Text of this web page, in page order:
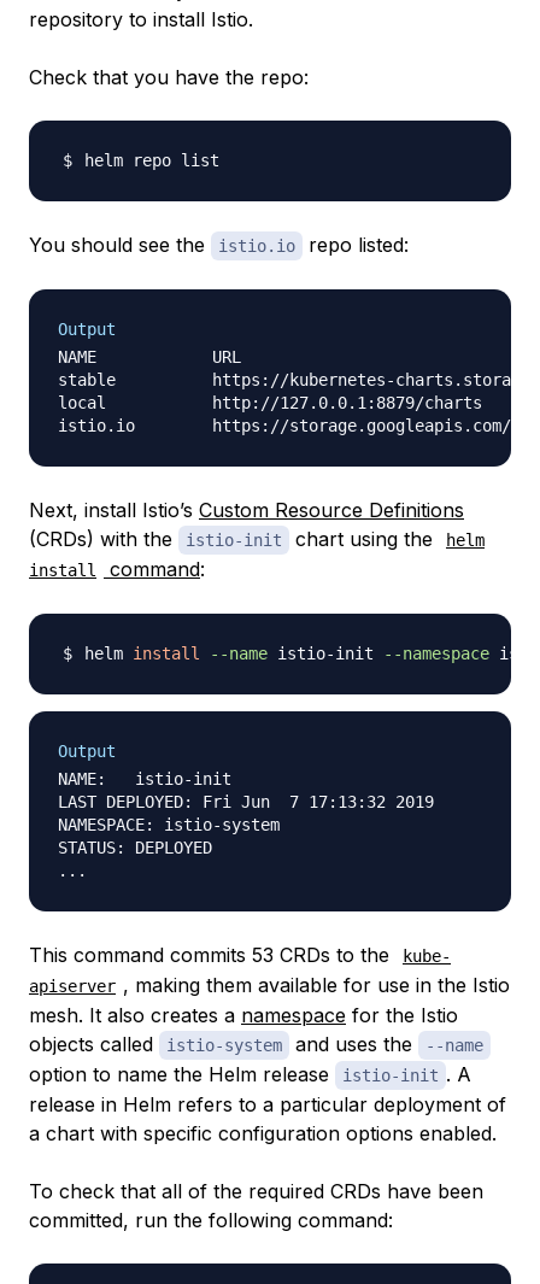
repository to install Istio.
Check that you have the repo:
You should see the istio.io repo listed:
Output
NAME
stable          https://kubernetes-
local           http://
Next, install Istio’s Custom Resource Definitions
(CRDs) with the
istio-init chart using the
helm
install
command:
helm install --name istio-init --namespace
Output
NAME:   istio-init
LAST DEPLOYED: Fri Jun  7 17:13:32 2019
NAMESPACE: istio-system
STATUS: DEPLOYED
This command commits 53 CRDs to the
kube-
apiserver , making them available for use in the Istio
mesh. It also creates a namespace for the Istio
objects called
istio-system and uses the --name
option to name the Helm release istio-init . A
release in Helm refers to a particular deployment of
a chart with specific configuration options enabled.
To check that all of the required CRDs have been
committed, run the following command: